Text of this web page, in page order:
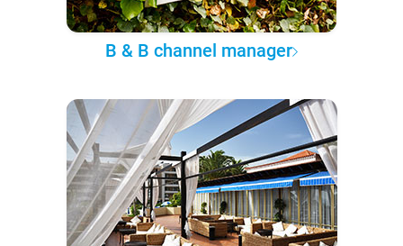
B & B channel manager